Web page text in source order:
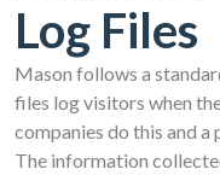
Log Files
Mason follows a
files log visitors when
companies do this and
The information